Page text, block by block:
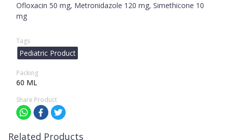
Ofloxacin 50 mg, Metronidazole 120 mg, Simethicone 10
mg
Tags
Pediatric Product
Packing
60 ML
Share Product
Related Products